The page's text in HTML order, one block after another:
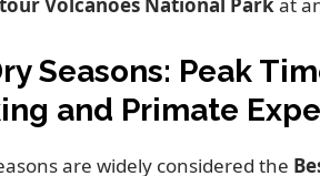
Seasons: Peak
and Primate
are widely considered the